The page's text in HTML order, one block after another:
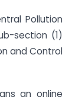
Pollution
section (1)
and Control
an online